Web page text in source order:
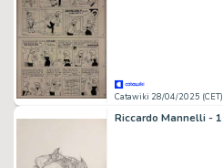
Catawiki 28/04/2025 (CET)